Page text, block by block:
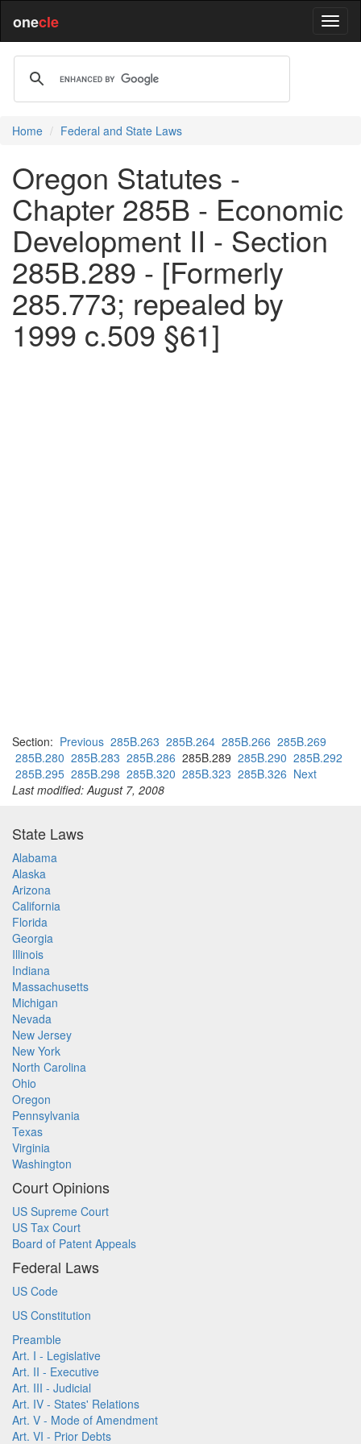
onecle
Home Federal and State Laws
Oregon Statutes -
Chapter 285B - Economic
Development II - Section
285B.289 - [Formerly
285.773; repealed by
1999 c.509 §61]
Section: Previous 285B.263 285B.264 285B.266 285B.269
285B.280 285B.283 285B.286 285B.289 285B.290 285B.292
285B.295 285B.298 285B.320 285B.323 285B.326 Next
Last modified: August 7, 2008
State Laws
Alabama
Alaska
Arizona
California
Florida
Georgia
Illinois
Indiana
Massachusetts
Michigan
Nevada
New Jersey
New York
North Carolina
Ohio
Oregon
Pennsylvania
Texas
Virginia
Washington
Court Opinions
US Supreme Court
US Tax Court
Board of Patent Appeals
Federal Laws
US Code
US Constitution
Preamble
Art. I - Legislative
Art. II - Executive
Art. III - Judicial
Art. IV - States' Relations
Art. V - Mode of Amendment
Art. VI - Prior Debts